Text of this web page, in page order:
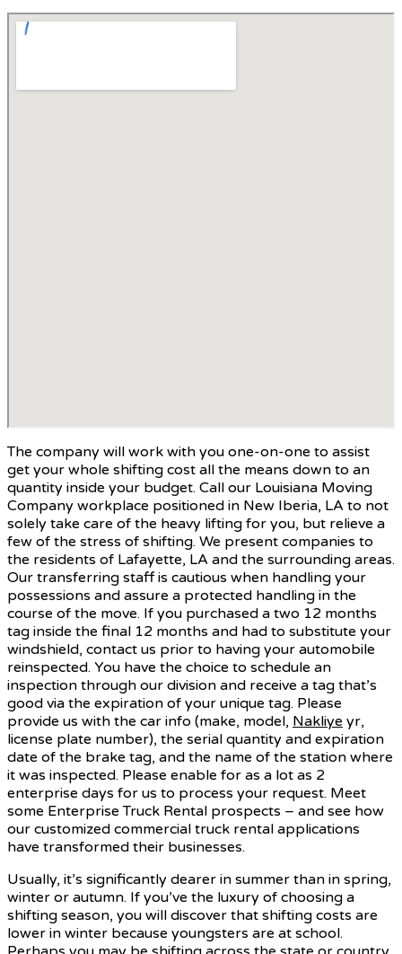
The company will work with you one-on-one to assist
get your whole shifting cost all the means down to an
quantity inside your budget. Call our Louisiana Moving
Company workplace positioned in New Iberia, LA to not
solely take care of the heavy lifting for you, but relieve a
few of the stress of shifting. We present companies to
the residents of Lafayette, LA and the surrounding areas.
Our transferring staff is cautious when handling your
possessions and assure a protected handling in the
course of the move. If you purchased a two 12 months
tag inside the final 12 months and had to substitute your
windshield, contact us prior to having your automobile
reinspected. You have the choice to schedule an
inspection through our division and receive a tag that’s
good via the expiration of your unique tag. Please
provide us with the car info (make, model, Nakliye yr,
license plate number), the serial quantity and expiration
date of the brake tag, and the name of the station where
it was inspected. Please enable for as a lot as 2
enterprise days for us to process your request. Meet
some Enterprise Truck Rental prospects – and see how
our customized commercial truck rental applications
have transformed their businesses.
Usually, it’s significantly dearer in summer than in spring,
winter or autumn. If you’ve the luxury of choosing a
shifting season, you will discover that shifting costs are
lower in winter because youngsters are at school.